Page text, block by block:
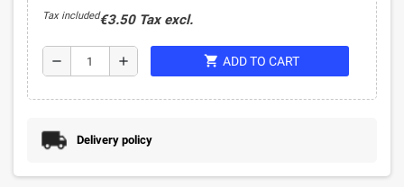
Tax included€3.50 Tax excl.
remove add shopping_cart ADD TO CART
Delivery policy